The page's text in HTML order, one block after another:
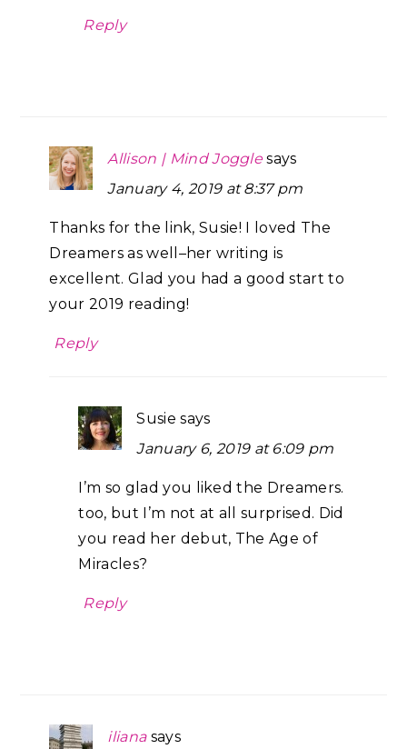
Reply
Allison | Mind Joggle says
January 4, 2019 at 8:37 pm
Thanks for the link, Susie! I loved The
Dreamers as well–her writing is
excellent. Glad you had a good start to
your 2019 reading!
Reply
Susie says
January 6, 2019 at 6:09 pm
I’m so glad you liked the Dreamers.
too, but I’m not at all surprised. Did
you read her debut, The Age of
Miracles?
Reply
iliana says